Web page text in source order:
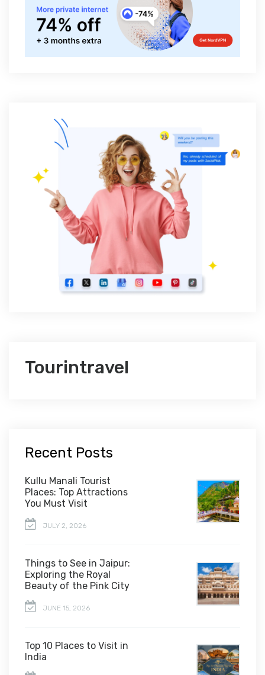
Tourintravel
Recent Posts
Kullu Manali Tourist
Places: Top Attractions
You Must Visit
JULY 2, 2026
Things to See in Jaipur:
Exploring the Royal
Beauty of the Pink City
JUNE 15, 2026
Top 10 Places to Visit in
India